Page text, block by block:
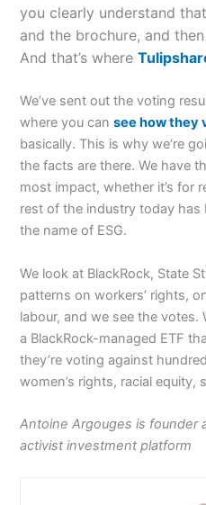
you clearly understand
and the brochure, and
And that’s where
We’ve sent out the voting
where you cansee how they
basically. This is why we’re
the facts are there. We have
most impact, whether it’s for
rest of the industry today
the name of ESG.
We look at BlackRock, State
patterns on workers’ rights,
labour, and we see the
a BlackRock-managed ETF
they’re voting against
women’s rights, racial equity,
Antoine Argouges is founder
activist investment platform